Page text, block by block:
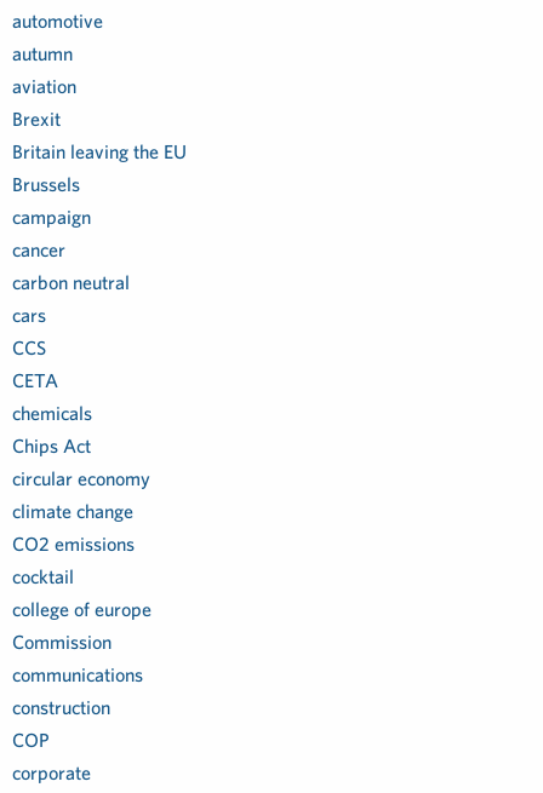
automotive
autumn
aviation
Brexit
Britain leaving the EU
Brussels
campaign
cancer
carbon neutral
cars
CCS
CETA
chemicals
Chips Act
circular economy
climate change
CO2 emissions
cocktail
college of europe
Commission
communications
construction
COP
corporate